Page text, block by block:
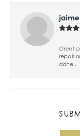
Great
repair
done...